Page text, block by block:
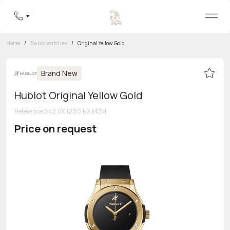
8 800 555-95-99
Home / Swiss watches / Original Yellow Gold
Brand New
Hublot Original Yellow Gold
Reference:542.VX.1230.RX.MDM
Price on request